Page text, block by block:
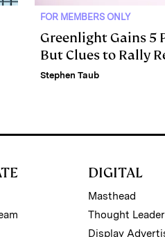
FOR MEMBERS ONLY
Greenlight Gains 5
But Clues to Rally
Stephen Taub
DIGITAL
Masthead
Thought
Display